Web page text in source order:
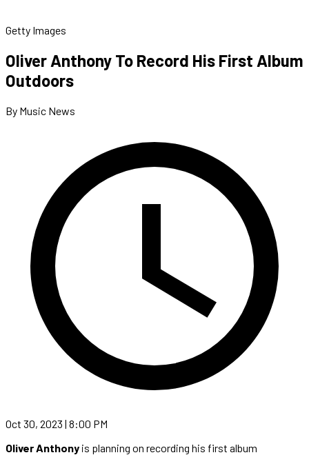
Getty Images
Oliver Anthony To Record His First Album
Outdoors
By Music News
Oct 30, 2023 | 8:00 PM
Oliver Anthony is planning on recording his first album